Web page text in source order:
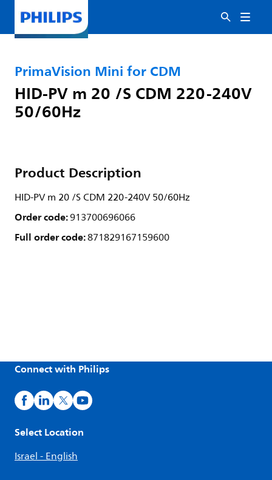
PrimaVision Mini for CDM
HID-PV m 20 /S CDM 220-240V
50/60Hz
Product Description
HID-PV m 20 /S CDM 220-240V 50/60Hz
Order code:913700696066
Full order code:871829167159600
Connect with Philips
Select Location
Israel - English